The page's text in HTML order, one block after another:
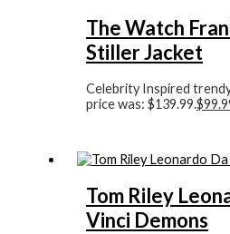
The Watch
Stiller Jacket
Celebrity Inspired
price was: $139.99.$
Tom Riley
Vinci Demons